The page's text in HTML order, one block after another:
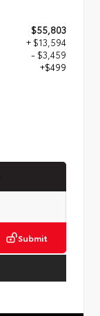
$55,803
+ $13,594
- $3,459
+$499
Submit